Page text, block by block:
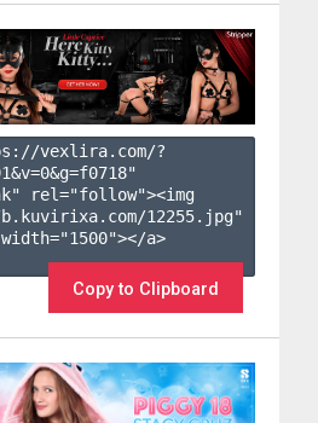
vexlira.com/?
&v=0&g=f0718"
rel="follow"><img
12255.jpg"
a>
Copy to Clipboard